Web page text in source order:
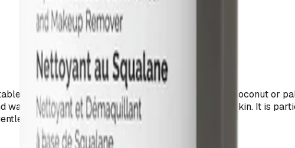
sugar) with lauric acid, a fatty acid derived from coconut or
water phases in formulations while conditioning the skin. It is
cleansing without stripping the skin barrier.